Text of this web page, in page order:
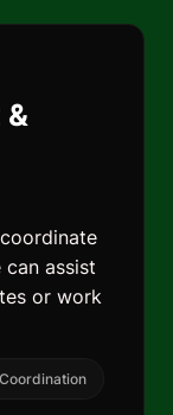
&
can assist
or work